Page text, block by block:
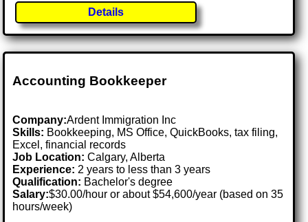
Details
Accounting Bookkeeper
Company:Ardent Immigration Inc
Skills: Bookkeeping, MS Office, QuickBooks, tax filing,
Excel, financial records
Job Location:Calgary, Alberta
Experience: 2 years to less than 3 years
Qualification: Bachelor's degree
Salary:$30.00/hour or about $54,600/year (based on 35
hours/week)